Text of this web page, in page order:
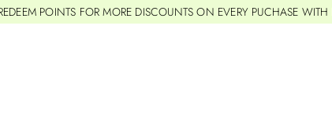
POINTS FOR MORE DISCOUNTS ON EVERY PUCHASE WITH